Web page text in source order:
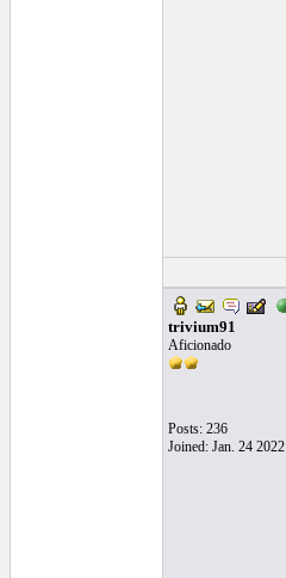
trivium91
Aficionado
Posts: 236
Joined: Jan. 24 2022